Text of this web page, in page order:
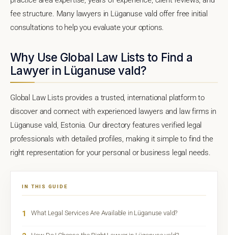
fee structure. Many lawyers in Lüganuse vald offer free initial
consultations to help you evaluate your options.
Why Use Global Law Lists to Find a
Lawyer in Lüganuse vald?
Global Law Lists provides a trusted, international platform to
discover and connect with experienced lawyers and law firms in
Lüganuse vald, Estonia. Our directory features verified legal
professionals with detailed profiles, making it simple to find the
right representation for your personal or business legal needs.
IN THIS GUIDE
1 What Legal Services Are Available in Lüganuse vald?